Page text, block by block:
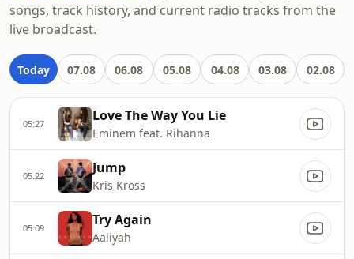
songs, track history, and current radio tracks from the
live broadcast.
Today 07.08 06.08 05.08 04.08 03.08 02.08
05:27 Love The Way You Lie
Eminem feat. Rihanna
05:22 Jump
Kris Kross
05:09 Try Again
Aaliyah